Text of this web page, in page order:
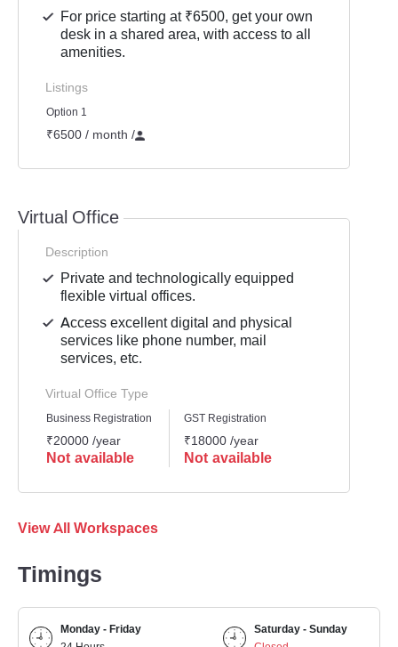
For price starting at ₹6500, get your own
desk in a shared area, with access to all
amenities.
Listings
Option 1
₹6500 / month /
Virtual Office
Description
Private and technologically equipped
flexible virtual offices.
Access excellent digital and physical
services like phone number, mail
services, etc.
Virtual Office Type
Business Registration
₹20000 /year
Not available
GST Registration
₹18000 /year
Not available
View All Workspaces
Timings
Monday - Friday
Saturday - Sunday